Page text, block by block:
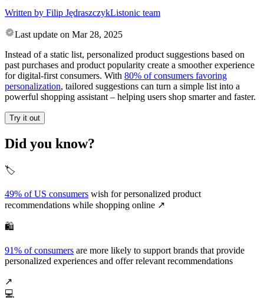
Written by Filip JędraszczykListonic team
Last update on Mar 28, 2025
Instead of a static list, personalized product suggestions based on
past purchases and product popularity create a smoother experience
for digital-first consumers. With 80% of consumers favoring
personalization, tailored suggestions can turn a simple list into a
powerful shopping assistant – helping users shop smarter and faster.
Try it out
Did you know?
🏷️
49% of US consumers wish for personalized product
recommendations while shopping online ↗️
🛍️
91% of consumers are more likely to support brands that provide
personalized experiences and offer relevant recommendations
↗️
💻